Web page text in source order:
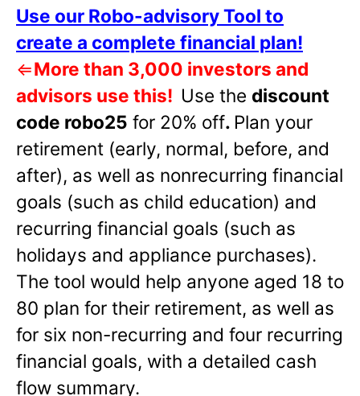
Use our Robo-advisory Tool to
create a complete financial plan!
⇐More than 3,000 investors and
advisors use this! Use the discount
code robo25 for 20% off. Plan your
retirement (early, normal, before, and
after), as well as nonrecurring financial
goals (such as child education) and
recurring financial goals (such as
holidays and appliance purchases).
The tool would help anyone aged 18 to
80 plan for their retirement, as well as
for six non-recurring and four recurring
financial goals, with a detailed cash
flow summary.